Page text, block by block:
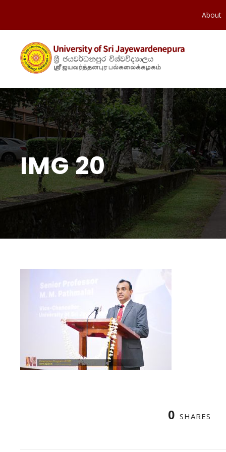
About
IMG 20
0 SHARES